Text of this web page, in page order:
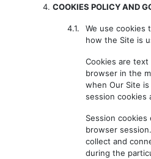
4. COOKIES POLICY AND
4.1.
We use cookies
how the Site is
Cookies are
browser in the
when Our Site
session cookies
Session
browser
collect and
during the